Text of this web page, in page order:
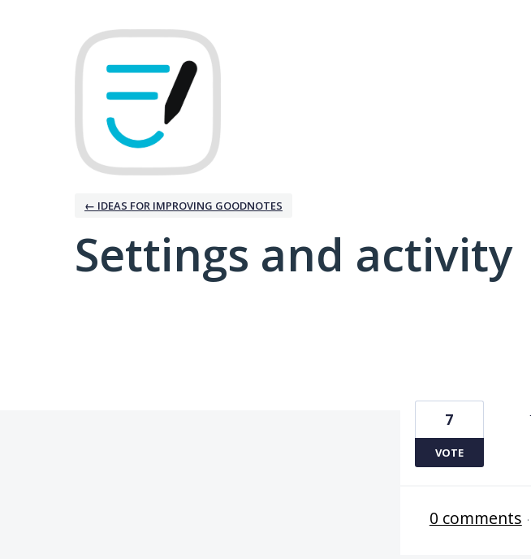
← IDEAS FOR IMPROVING GOODNOTES
Settings and activity
7
VOTE
0 comments ·